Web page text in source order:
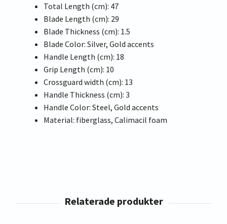
Total Length (cm): 47
Blade Length (cm): 29
Blade Thickness (cm): 1.5
Blade Color: Silver, Gold accents
Handle Length (cm): 18
Grip Length (cm): 10
Crossguard width (cm): 13
Handle Thickness (cm): 3
Handle Color: Steel, Gold accents
Material: fiberglass, Calimacil foam